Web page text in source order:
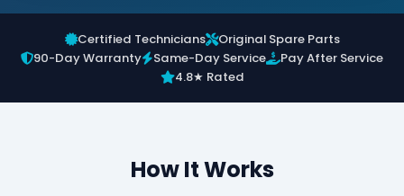
Certified Technicians
Original Spare Parts
90-Day Warranty
Same-Day Service
Pay After Service
4.8★ Rated
How It Works